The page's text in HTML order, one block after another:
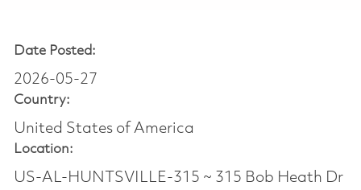
Date Posted:
2026-05-27
Country:
United States of America
Location:
US-AL-HUNTSVILLE-315 ~ 315 Bob Heath Dr